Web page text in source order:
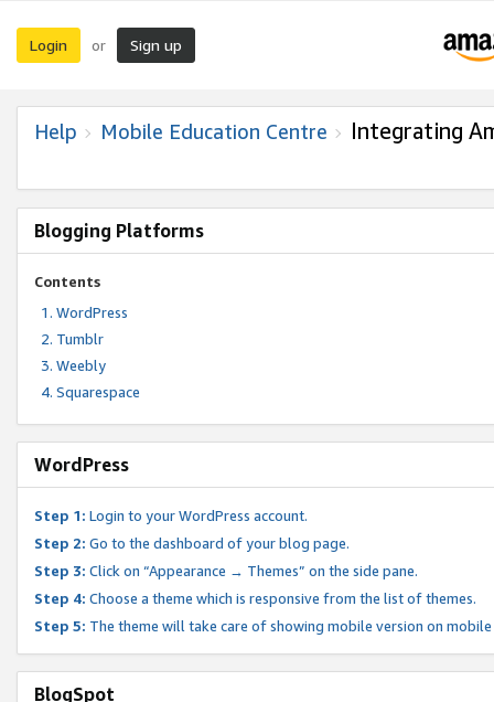
Login or Sign up
Help Mobile Education Centre Integrating
Blogging Platforms
Contents
WordPress
Tumblr
Weebly
Squarespace
WordPress
Step 1: Login to your WordPress account.
Step 2: Go to the dashboard of your blog page.
Step 3: Click on “Appearance → Themes” on the side pane.
Step 4: Choose a theme which is responsive from the list of themes.
Step 5: The theme will take care of showing mobile version on mobile
BlogSpot